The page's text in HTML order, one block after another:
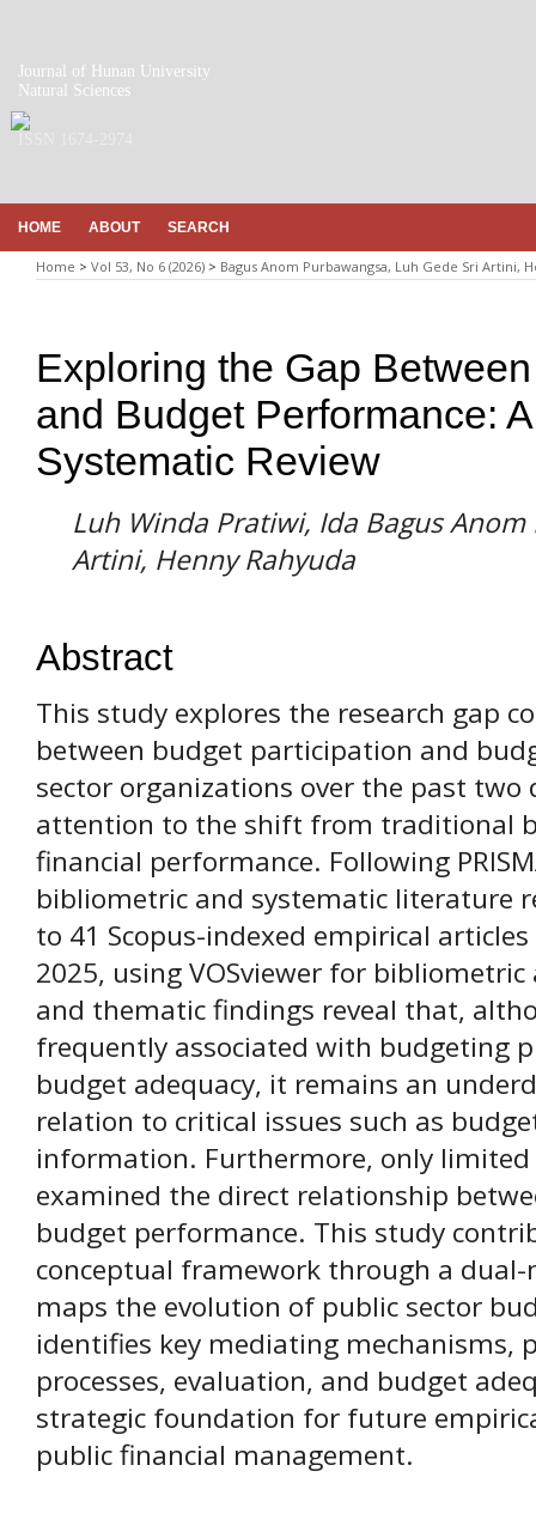
Journal of Hunan University
Natural Sciences
HOME ABOUT SEARCH
Home > Vol 53, No 6 (2026) > Bagus Anom Purbawangsa, Luh Gede Sri Artini,
Exploring the Gap
and Budget Performance:
Systematic Review
Luh Winda Pratiwi, Ida Bagus
Artini, Henny Rahyuda
Abstract
This study explores the research gap
between budget participation and
sector organizations over the past
attention to the shift from traditional
financial performance. Following
bibliometric and systematic literature
to 41 Scopus-indexed empirical
2025, using VOSviewer for
and thematic findings reveal that,
frequently associated with budgeting
budget adequacy, it remains an
relation to critical issues such as
information. Furthermore, only
examined the direct relationship
budget performance. This study
conceptual framework through a
maps the evolution of public sector
identifies key mediating mechanisms,
processes, evaluation, and budget
strategic foundation for future
public financial management.